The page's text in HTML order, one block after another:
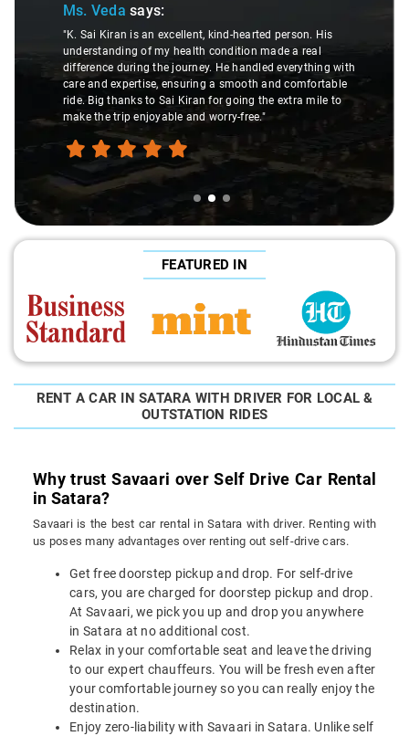
Ms. Vedasays:
"K. Sai Kiran is an excellent, kind-hearted person. His
understanding of my health condition made a real
difference during the journey. He handled everything with
care and expertise, ensuring a smooth and comfortable
ride. Big thanks to Sai Kiran for going the extra mile to
make the trip enjoyable and worry-free."
FEATURED IN
RENT A CAR IN SATARA WITH DRIVER FOR LOCAL &
OUTSTATION RIDES
Why trust Savaari over Self Drive Car Rental
in Satara?
Savaari is the best car rental in Satara with driver. Renting with
us poses many advantages over renting out self-drive cars.
Get free doorstep pickup and drop. For self-drive
cars, you are charged for doorstep pickup and drop.
At Savaari, we pick you up and drop you anywhere
in Satara at no additional cost.
Relax in your comfortable seat and leave the driving
to our expert chauffeurs. You will be fresh even after
your comfortable journey so you can really enjoy the
destination.
Enjoy zero-liability with Savaari in Satara. Unlike self